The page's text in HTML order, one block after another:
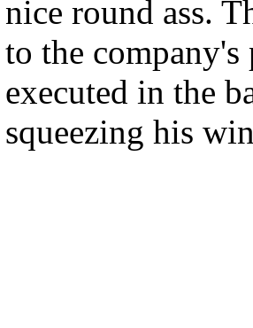
nice round ass.
to the company's
executed in the
squeezing his